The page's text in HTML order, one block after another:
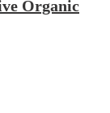
Organic